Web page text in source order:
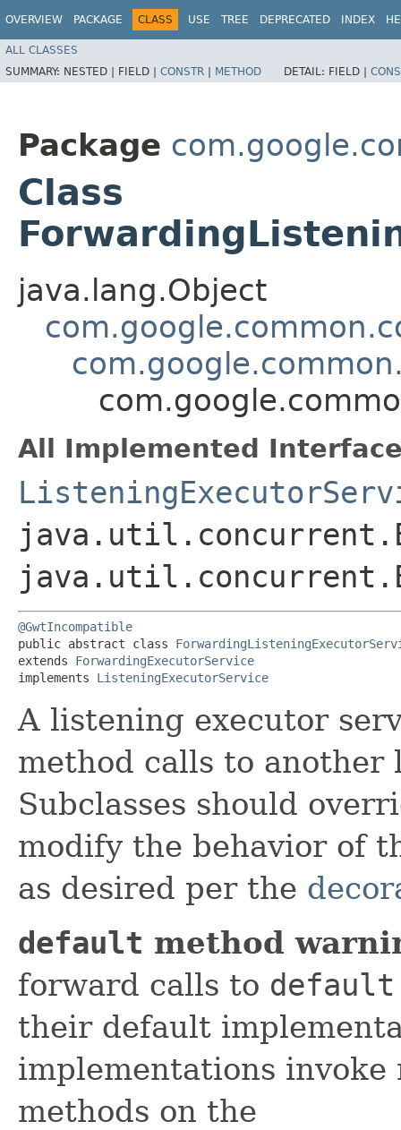
OVERVIEW PACKAGE CLASS USE TREE DEPRECATED INDEX
ALL CLASSES
SUMMARY: NESTED | FIELD | CONSTR | METHOD DETAIL: FIELD |
Package
Class
java.lang.Object
All Implemented
@GwtIncompatible
public abstract class
extends ForwardingExecutorService
implements ListeningExecutorService
A listening executor
method calls to another
Subclasses should
modify the behavior of
as desired per the
default method
forward calls to default
their default
implementations invoke
methods on the